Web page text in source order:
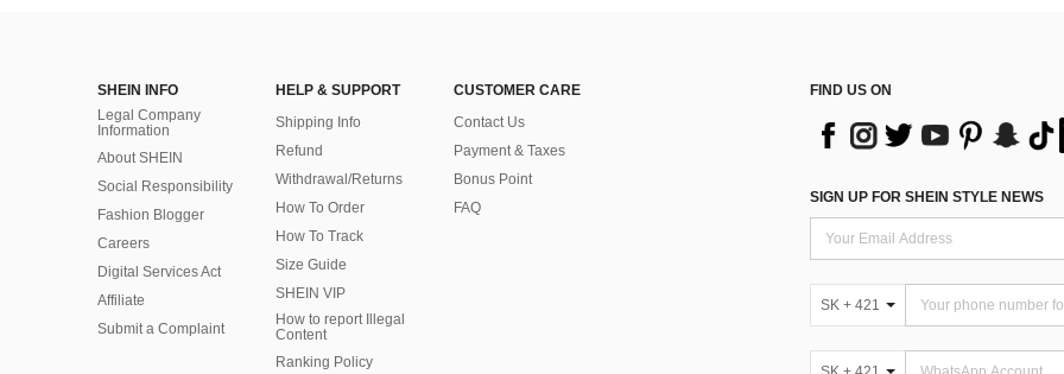
SHEIN INFO
Legal Company
Information
About SHEIN
Social Responsibility
Fashion Blogger
Careers
Digital Services Act
Affiliate
Submit a Complaint
HELP & SUPPORT
Shipping Info
Refund
Withdrawal/Returns
How To Order
How To Track
Size Guide
SHEIN VIP
How to report Illegal
Content
Ranking Policy
CUSTOMER CARE
Contact Us
Payment & Taxes
Bonus Point
FAQ
FIND US ON
SIGN UP FOR SHEIN STYLE NEWS
SK + 421